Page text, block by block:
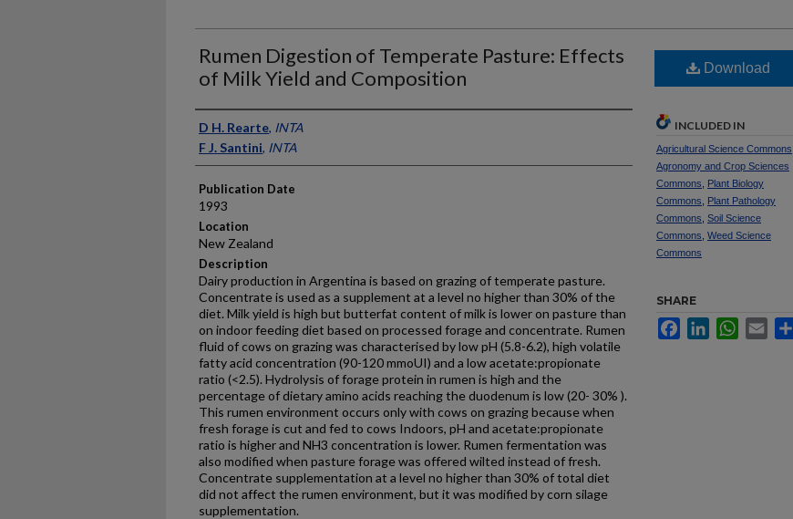
Rumen Digestion of Temperate Pasture: Effects
of Milk Yield and Composition
Presenter Information
D H. Rearte, INTA
F J. Santini, INTA
Publication Date
1993
Location
New Zealand
Description
Dairy production in Argentina is based on grazing of temperate pasture.
Concentrate is used as a supplement at a level no higher than 30% of the
diet. Milk yield is high but butterfat content of milk is lower on pasture than
on indoor feeding diet based on processed forage and concentrate. Rumen
fluid of cows on grazing was characterised by low pH (5.8-6.2), high volatile
fatty acid concentration (90-120 mmoUI) and a low acetate:propionate
ratio (<2.5). Hydrolysis of forage protein in rumen is high and the
percentage of dietary amino acids reaching the duodenum is low (20- 30% ).
This rumen environment occurs only with cows on grazing because when
fresh forage is cut and fed to cows Indoors, pH and acetate:propionate
ratio is higher and NH3 concentration is lower. Rumen fermentation was
also modified when pasture forage was offered wilted instead of fresh.
Concentrate supplementation at a level no higher than 30% of total diet
did not affect the rumen environment, but it was modified by corn silage
supplementation.
Download
INCLUDED IN
Agricultural Science Commons
Agronomy and Crop Sciences
Commons
Plant Biology
Commons
Plant Pathology
Commons Soil Science
Commons Weed Science
Commons
SHARE
FacebookLinkedInWhatsApp
Email